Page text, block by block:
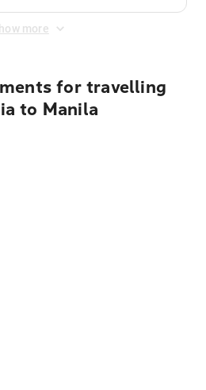
more
for travelling
to Manila